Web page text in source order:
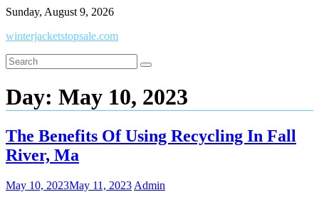
Skip
content
Sunday, August 9, 2026
winterjacketstopsale.com
Day: May 10, 2023
The Benefits Of Using Recycling In Fall
River, Ma
May 10, 2023May 11, 2023 Admin